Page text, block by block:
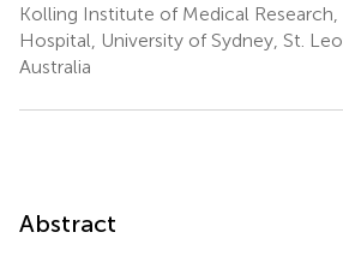
Kolling Institute of Medical
Hospital, University of Sydney, St.
Australia
Abstract